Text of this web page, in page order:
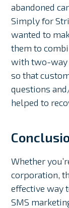
abandoned
Simply for
wanted to
them to
with two-way
so that
questions
helped to
Whether
corporation,
effective way
SMS